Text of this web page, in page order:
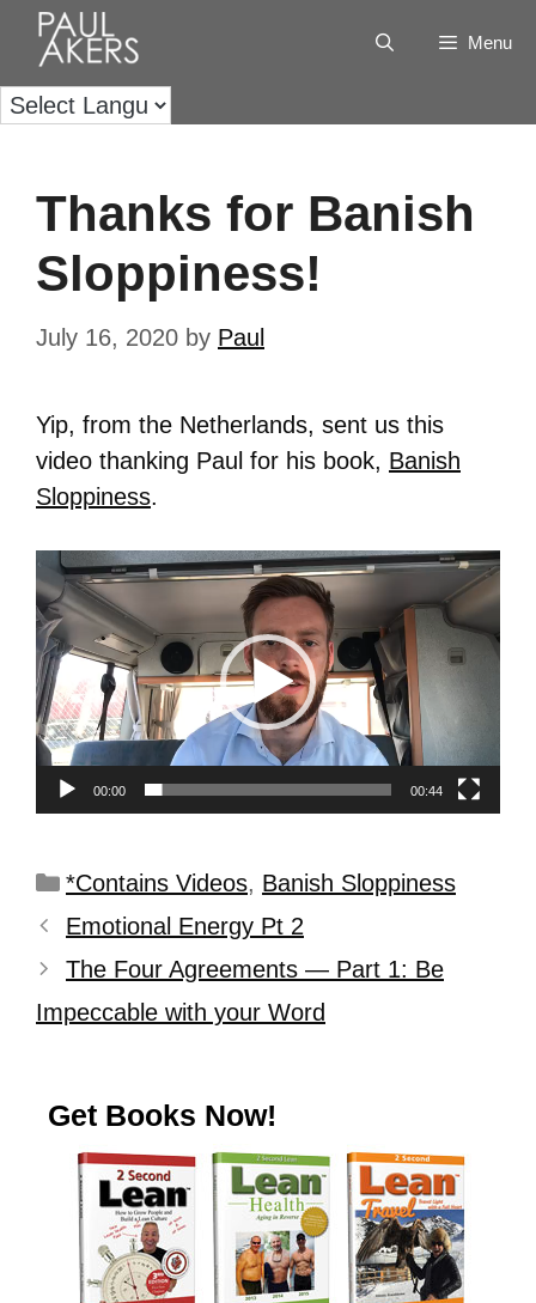
Menu
Thanks for Banish
Sloppiness!
July 16, 2020 by Paul
Yip, from the Netherlands, sent us this
video thanking Paul for his book, Banish
Sloppiness.
Video
Player
00:00 00:44
*Contains Videos, Banish Sloppiness
Emotional Energy Pt 2
The Four Agreements — Part 1: Be
Impeccable with your Word
Get Books Now!